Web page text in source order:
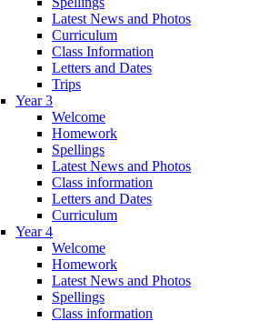
Latest News and Photos
Curriculum
Class Information
Letters and Dates
Trips
Year 3
Welcome
Homework
Spellings
Latest News and Photos
Class information
Letters and Dates
Curriculum
Year 4
Welcome
Homework
Latest News and Photos
Spellings
Class information